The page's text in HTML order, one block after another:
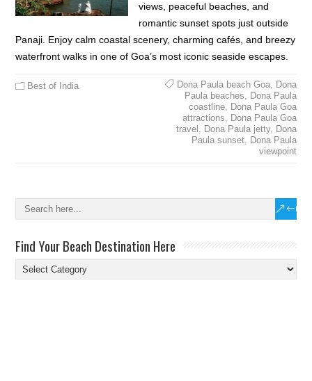
views, peaceful beaches, and
romantic sunset spots just outside
Panaji. Enjoy calm coastal scenery, charming cafés, and breezy
waterfront walks in one of Goa’s most iconic seaside escapes.
Best of India Dona Paula beach Goa, Dona
Paula beaches, Dona Paula
coastline, Dona Paula Goa
attractions, Dona Paula Goa
travel , Dona Paula jetty, Dona
Paula sunset, Dona Paula
viewpoint
Find Your Beach Destination Here
Find
Your